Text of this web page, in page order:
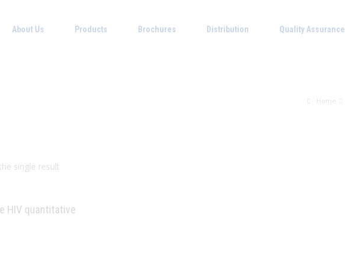
About Us Products Brochures Distribution Quality Assurance
Home
single result
HIV quantitative